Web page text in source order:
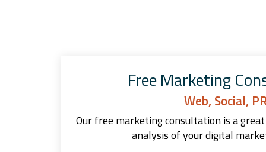
Free Marketing
Web, Social,
Our free marketing consultation is a
analysis of your digital